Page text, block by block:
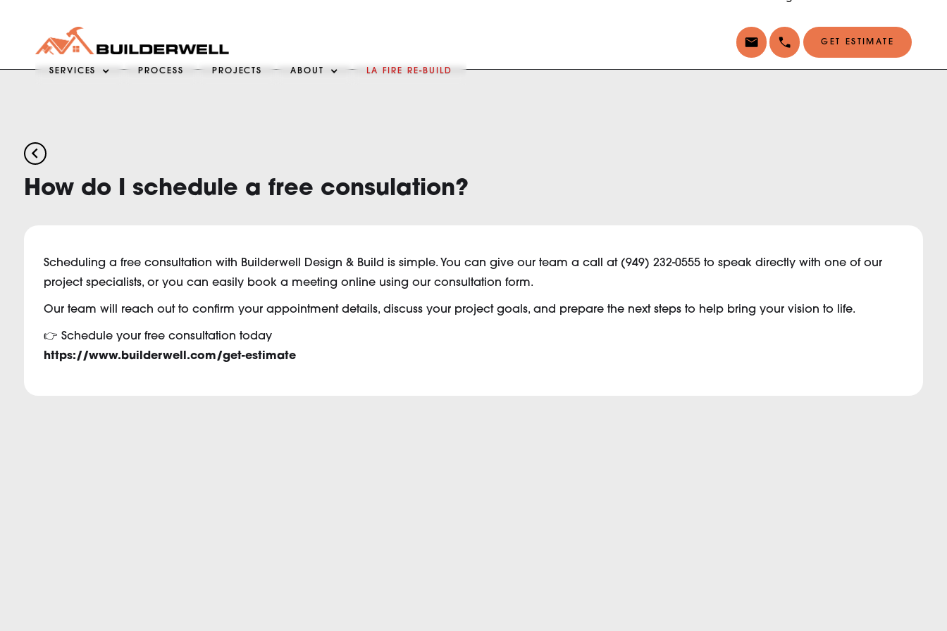
GET ESTIMATE
SERVICES PROCESS PROJECTS ABOUT LA FIRE RE-BUILD
arrow_back_ios
How do I schedule a free consulation?
Scheduling a free consultation with Builderwell Design & Build is simple. You can give our team a call at (949) 232-0555 to speak directly with one of our
project specialists, or you can easily book a meeting online using our consultation form.
Our team will reach out to confirm your appointment details, discuss your project goals, and prepare the next steps to help bring your vision to life.
👉 Schedule your free consultation today
https://www.builderwell.com/get-estimate